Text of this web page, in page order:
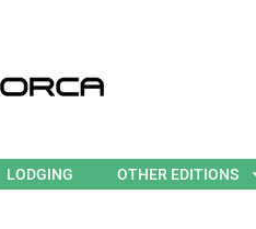
LODGING OTHER EDITIONS